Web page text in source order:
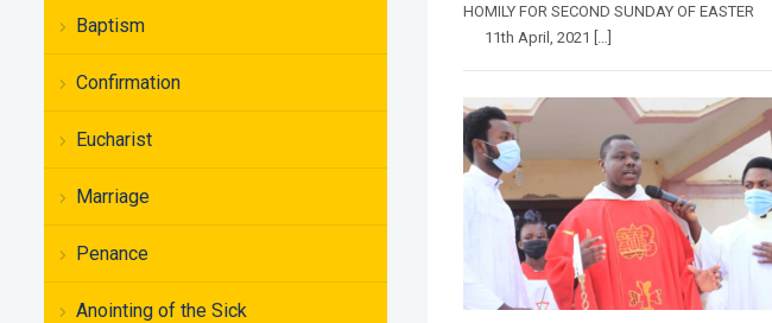
Baptism
Confirmation
Eucharist
Marriage
Penance
Anointing of the Sick
HOMILY FOR SECOND SUNDAY OF EASTER
11th April, 2021 […]